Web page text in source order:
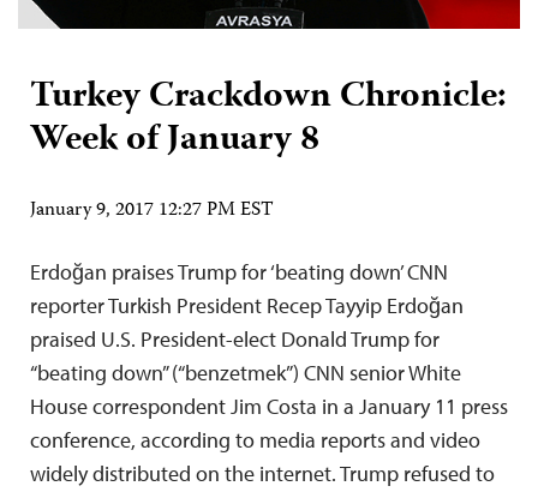
Turkey Crackdown Chronicle:
Week of January 8
January 9, 2017 12:27 PM EST
Erdoğan praises Trump for ‘beating down’ CNN
reporter Turkish President Recep Tayyip Erdoğan
praised U.S. President-elect Donald Trump for
“beating down” (“benzetmek”) CNN senior White
House correspondent Jim Costa in a January 11 press
conference, according to media reports and video
widely distributed on the internet. Trump refused to